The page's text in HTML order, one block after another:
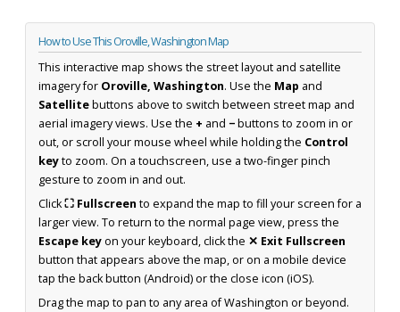
How to Use This Oroville, Washington Map
This interactive map shows the street layout and satellite
imagery for Oroville, Washington. Use the Map and
Satellitebuttons above to switch between street map and
aerial imagery views. Use the + and −buttons to zoom in or
out, or scroll your mouse wheel while holding the Control
keyto zoom. On a touchscreen, use a two-finger pinch
gesture to zoom in and out.
Click⛶ Fullscreen to expand the map to fill your screen for a
larger view. To return to the normal page view, press the
Escape keyon your keyboard, click the ✕ Exit Fullscreen
button that appears above the map, or on a mobile device
tap the back button (Android) or the close icon (iOS).
Drag the map to pan to any area of Washington or beyond.